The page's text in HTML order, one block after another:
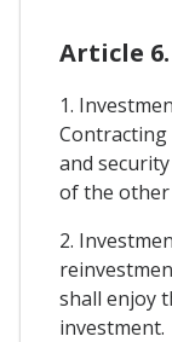
Article 6.
1.
and
of the other
2.
shall enjoy
investment.